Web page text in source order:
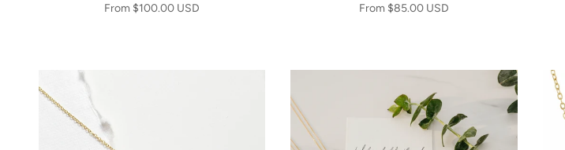
From $100.00 USD From $85.00 USD